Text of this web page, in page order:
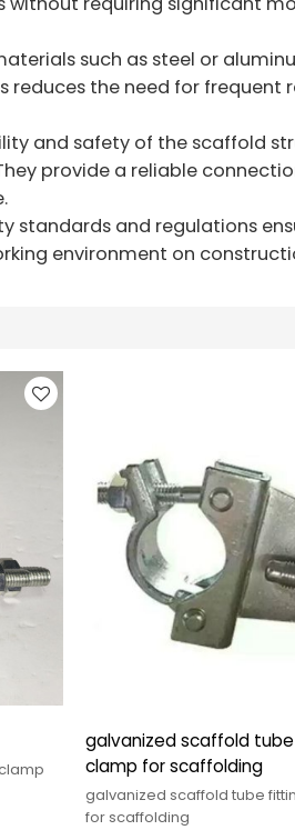
such as steel or
reduces the need for frequent
and safety of the scaffold
provide a reliable
standards and regulations
environment on
galvanized scaffold
clamp for scaffolding
galvanized scaffold tube
for scaffolding